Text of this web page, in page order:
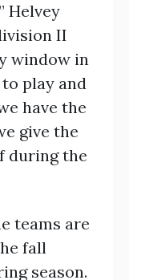
Helvey
II
window in
play and
have the
give the
during the
teams are
fall
season.